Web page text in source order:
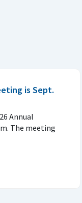
is Sept.
Annual
The meeting